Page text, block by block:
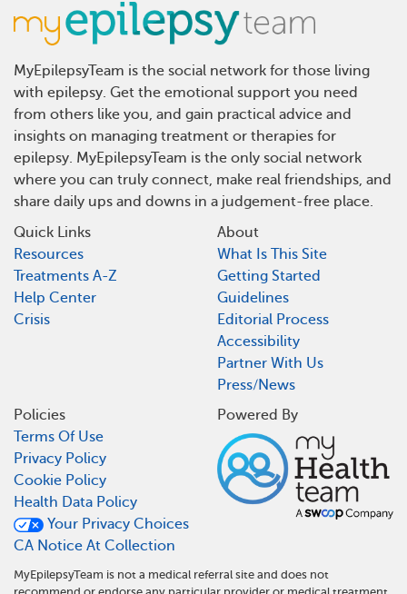
MyEpilepsyTeam is the social network for those living
with epilepsy. Get the emotional support you need
from others like you, and gain practical advice and
insights on managing treatment or therapies for
epilepsy. MyEpilepsyTeam is the only social network
where you can truly connect, make real friendships, and
share daily ups and downs in a judgement-free place.
Quick Links
Resources
Treatments A-Z
Help Center
Crisis
About
What Is This Site
Getting Started
Guidelines
Editorial Process
Accessibility
Partner With Us
Press/News
Policies
Terms Of Use
Privacy Policy
Cookie Policy
Health Data Policy
Your Privacy Choices
CA Notice At Collection
Powered By
MyEpilepsyTeam is not a medical referral site and does not